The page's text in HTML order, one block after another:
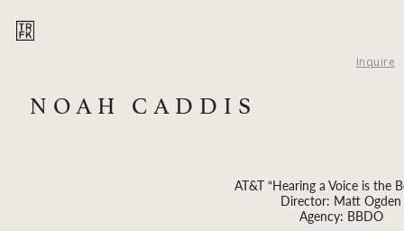
NOAH CADDIS
Inquire
AT&T “Hearing a Voice is the
Director: Matt Ogden
Agency: BBDO